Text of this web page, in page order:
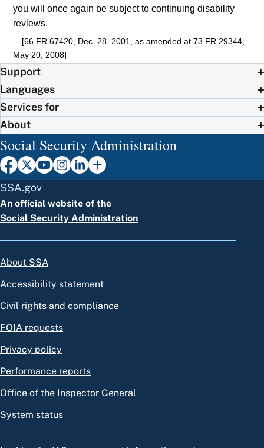
you will once again be subject to continuing disability
reviews.
[66 FR 67420, Dec. 28, 2001, as amended at 73 FR 29344,
May 20, 2008]
Support
Languages
Services for
About
Social Security Administration
SSA.gov
An official website of the
Social Security Administration
About SSA
Accessibility statement
Civil rights and compliance
FOIA requests
Privacy policy
Performance reports
Office of the Inspector General
System status